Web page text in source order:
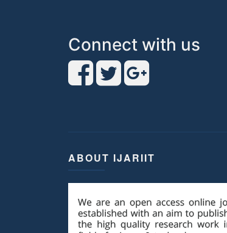
Connect with us
ABOUT IJARIIT